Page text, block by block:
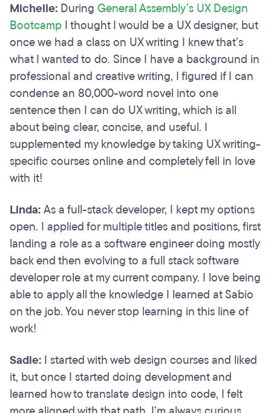
Michelle: During General Assembly’s UX Design
Bootcamp I thought I would be a UX designer, but
once we had a class on UX writing I knew that’s
what I wanted to do. Since I have a background in
professional and creative writing, I figured if I can
condense an 80,000-word novel into one
sentence then I can do UX writing, which is all
about being clear, concise, and useful. I
supplemented my knowledge by taking UX writing-
specific courses online and completely fell in love
with it!
Linda:As a full-stack developer, I kept my options
open. I applied for multiple titles and positions, first
landing a role as a software engineer doing mostly
back end then evolving to a full stack software
developer role at my current company. I love being
able to apply all the knowledge I learned at Sabio
on the job. You never stop learning in this line of
work!
Sadie: I started with web design courses and liked
it, but once I started doing development and
learned how to translate design into code, I felt